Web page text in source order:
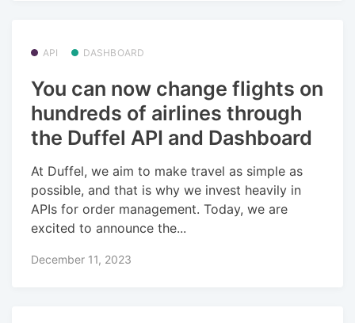
API DASHBOARD
You can now change flights on
hundreds of airlines through
the Duffel API and Dashboard
At Duffel, we aim to make travel as simple as
possible, and that is why we invest heavily in
APIs for order management. Today, we are
excited to announce the...
December 11, 2023